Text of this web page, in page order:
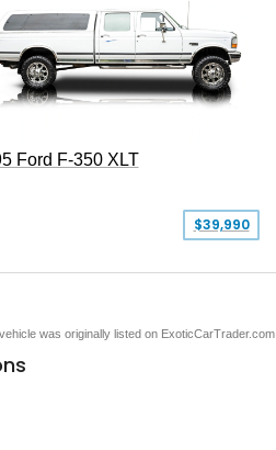
Ford F-350 XLT
$39,990
was originally listed on ExoticCarTrader.com